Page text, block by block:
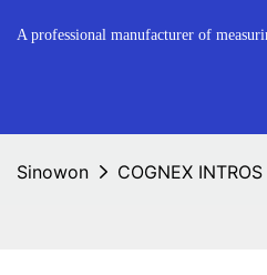
A professional manufacturer of
Sinowon COGNEX